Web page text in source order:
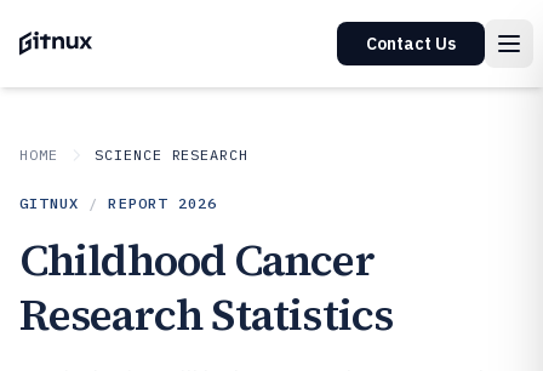
Contact Us
HOME SCIENCE RESEARCH
GITNUX / REPORT 2026
Childhood Cancer
Research Statistics